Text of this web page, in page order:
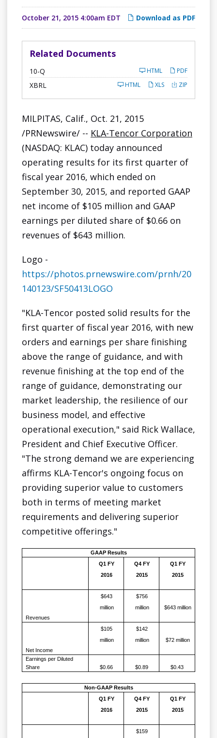
Download as PDF
October 21, 2015 4:00am EDT
Related Documents
10-Qi
i
PDF
HTML
XBRL ZIP
XLS
HTML
MILPITAS, Calif., Oct. 21, 2015
/PRNewswire/ -- KLA-Tencor Corporation
(NASDAQ: KLAC) today announced
operating results for its first quarter of
fiscal year 2016, which ended on
September 30, 2015, and reported GAAP
net income of $105 million and GAAP
earnings per diluted share of $0.66 on
revenues of $643 million.
Logo -
https://photos.prnewswire.com/prnh/20
140123/SF50413LOGO
"KLA-Tencor posted solid results for the
first quarter of fiscal year 2016, with new
orders and earnings per share finishing
above the range of guidance, and with
revenue finishing at the top end of the
range of guidance, demonstrating our
market leadership, the resilience of our
business model, and effective
operational execution," said Rick Wallace,
President and Chief Executive Officer.
"The strong demand we are experiencing
affirms KLA-Tencor's ongoing focus on
providing superior value to customers
both in terms of meeting market
requirements and delivering superior
competitive offerings."
GAAP Results
Q1 FY
2016
Q4 FY
2015
Q1 FY
2015
Revenues
$643
million
$756
million
$643 million
Net Income
$105
million
$142
million
$72 million
Earnings per Diluted
Share
$0.66 $0.89 $0.43
Non-GAAP Results
Q1 FY
2016
Q4 FY
2015
Q1 FY
2015
$159